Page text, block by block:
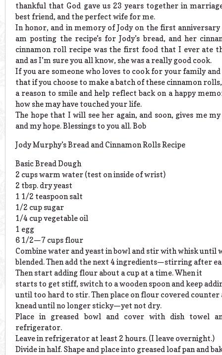
thankful that God gave us 23 years together in
best friend, and the perfect wife for me.
In honor, and in memory of Jody on the first
am posting the recipe’s for Jody’s bread, and her
cinnamon roll recipe was the first food that I ever ate
and as I’m sure you all know, she was a really good cook.
If you are someone who loves to cook for your family
that if you choose to make a batch of these cinnamon
a reason to smile and help reflect back on a happy
how she may have touched your life.
The hope that I will see her again, and soon, gives me
and my hope. Blessings to you all. Bob
Jody Murphy’s Bread and Cinnamon Rolls Recipe
Basic Bread Dough
2 cups warm water (test on inside of wrist)
2 tbsp. dry yeast
1 1/2 teaspoon salt
1/2 cup sugar
1/4 cup vegetable oil
1 egg
6 1/2—7 cups flour
Combine water and yeast in bowl and stir with whisk until
blended. Then add the next 4 ingredients—stirring after
Then start adding flour about a cup at a time. When it
starts to get stiff, switch to a wooden spoon and keep
until too hard to stir. Then place on flour covered counter
knead until no longer sticky—yet not dry.
Place in greased bowl and cover with dish towel
refrigerator.
Leave in refrigerator at least 2 hours. (I leave overnight.)
Divide in half. Shape and place into greased loaf pan and